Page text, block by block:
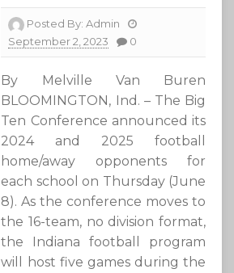
Posted By:Admin
September 2, 2023
0
By Melville Van Buren
BLOOMINGTON, Ind. – The Big
Ten Conference announced its
2024 and 2025 football
home/away opponents for
each school on Thursday (June
8). As the conference moves to
the 16-team, no division format,
the Indiana football program
will host five games during the